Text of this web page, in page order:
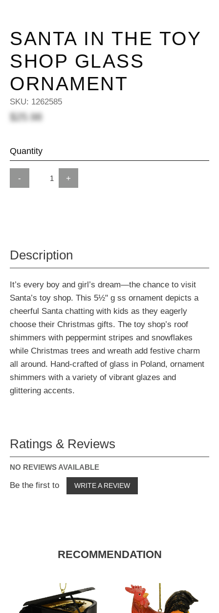
SANTA IN THE TOY
SHOP GLASS
ORNAMENT
SKU: 1262585
$25.98
Quantity
- +
Description
It’s every boy and girl’s dream—the chance to visit
Santa’s toy shop. This 5½" g ss ornament depicts a
cheerful Santa chatting with kids as they eagerly
choose their Christmas gifts. The toy shop’s roof
shimmers with peppermint stripes and snowflakes
while Christmas trees and wreath add festive charm
all around. Hand-crafted of glass in Poland, ornament
shimmers with a variety of vibrant glazes and
glittering accents.
Ratings & Reviews
NO REVIEWS AVAILABLE
Be the first to WRITE A REVIEW
RECOMMENDATION